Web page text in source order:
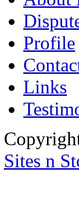
Profile
Links
Sites n